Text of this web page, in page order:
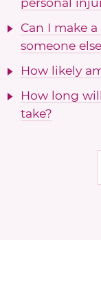
Can I make
someone
How likely
How long
take?